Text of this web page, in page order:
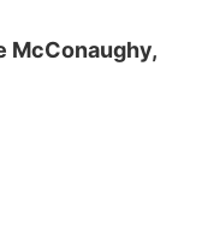
McConaughy,